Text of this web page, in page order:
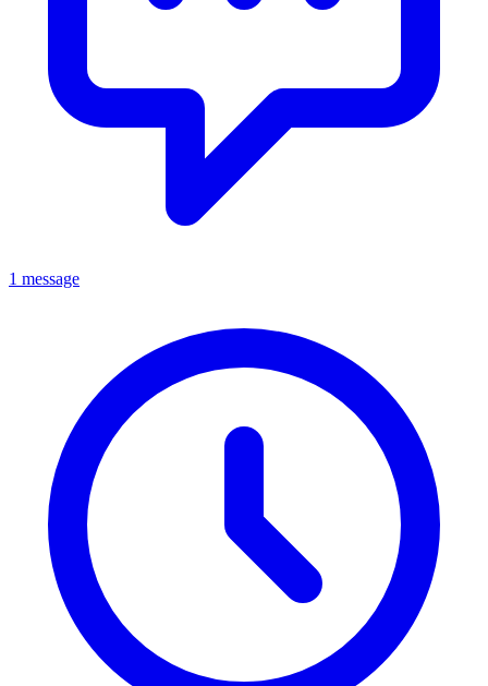
1 message